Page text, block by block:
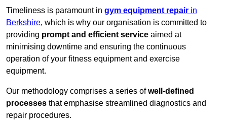
Timeliness is paramount in gym equipment repair in
Berkshire, which is why our organisation is committed to
providing prompt and efficient service aimed at
minimising downtime and ensuring the continuous
operation of your fitness equipment and exercise
equipment.
Our methodology comprises a series ofwell-defined
processes that emphasise streamlined diagnostics and
repair procedures.